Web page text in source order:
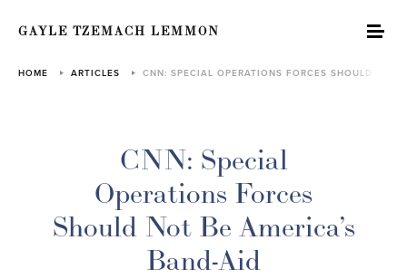
GAYLE TZEMACH LEMMON
HOME ARTICLES CNN: SPECIAL OPERATIONS FORCES SHOULD NOT…
CNN: Special
Operations Forces
Should Not Be America’s
Band-Aid